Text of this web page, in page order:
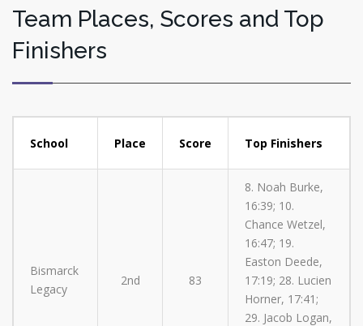
Team Places, Scores and Top
Finishers
School Place Score Top Finishers
Bismarck
Legacy
2nd 83
8. Noah Burke,
16:39; 10.
Chance Wetzel,
16:47; 19.
Easton Deede,
17:19; 28. Lucien
Horner, 17:41;
29. Jacob Logan,